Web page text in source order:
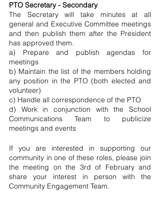
PTO Secretary - Secondary
The Secretary will take minutes at all
general and Executive Committee meetings
and then publish them after the President
has approved them.
a) Prepare and publish agendas for
meetings
b) Maintain the list of the members holding
any position in the PTO (both elected and
volunteer)
c) Handle all correspondence of the PTO
d) Work in conjunction with the School
Communications Team to publicize
meetings and events
If you are interested in supporting our
community in one of these roles, please join
the meeting on the 3rd of February and
share your interest in person with the
Community Engagement Team.